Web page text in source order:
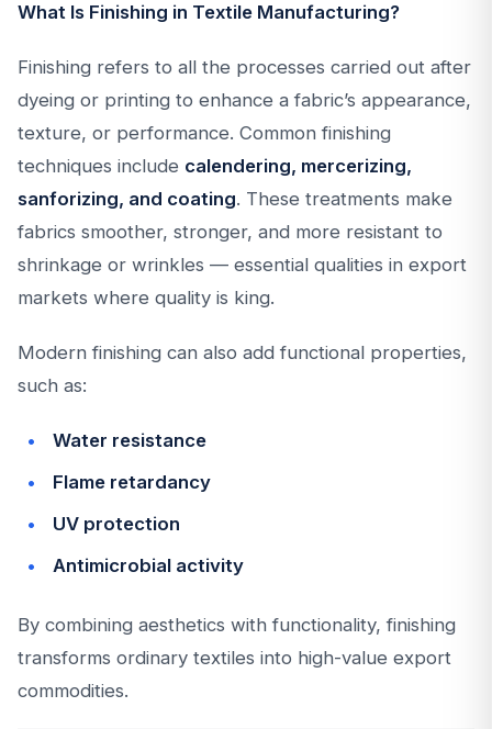
What Is Finishing in Textile Manufacturing?
Finishing refers to all the processes carried out after
dyeing or printing to enhance a fabric’s appearance,
texture, or performance. Common finishing
techniques include calendering, mercerizing,
sanforizing, and coating. These treatments make
fabrics smoother, stronger, and more resistant to
shrinkage or wrinkles — essential qualities in export
markets where quality is king.
Modern finishing can also add functional properties,
such as:
Water resistance
Flame retardancy
UV protection
Antimicrobial activity
By combining aesthetics with functionality, finishing
transforms ordinary textiles into high-value export
commodities.